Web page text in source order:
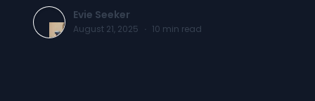
Evie Seeker
August 21, 2025 · 10 min read